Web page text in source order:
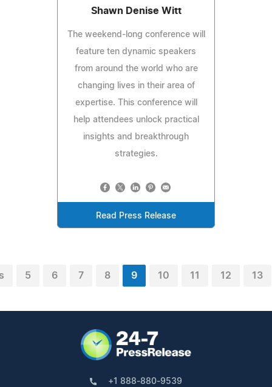
Shawn Denise Witt
The weekend-long conference will
feature ten dynamic speakers
from around the world who are
changing lives in their area of
expertise. This conference will
help attendees unlock practical
insights and breakthrough
strategies.
Read Press Release
5 6 7 8 9 10 11 12 13
+1 888-880-9539